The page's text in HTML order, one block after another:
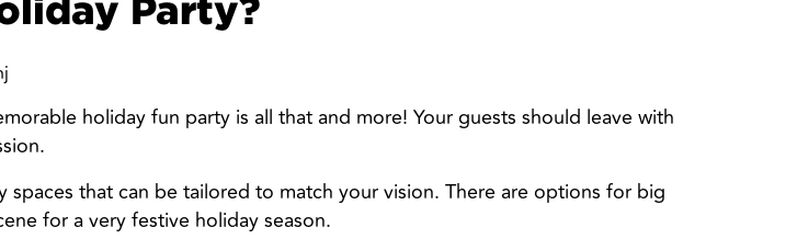
Party?
holiday fun party is all that and more! Your guests should leave with
that can be tailored to match your vision. There are options for big
for a very festive holiday season.